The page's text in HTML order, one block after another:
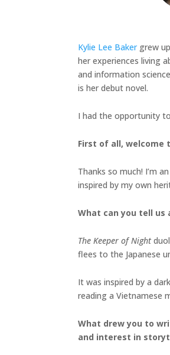
Kylie Lee Bakergrew up
her experiences living
and information
is her debut novel.
I had the opportunity
First of all, welcome
Thanks so much! I’m
inspired by my own
What can you tell us
The Keeper of Night
flees to the Japanese
It was inspired by a
reading a Vietnamese
What drew you to
and interest in